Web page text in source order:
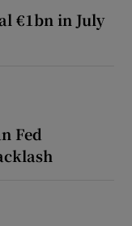
€1bn in July
Fed